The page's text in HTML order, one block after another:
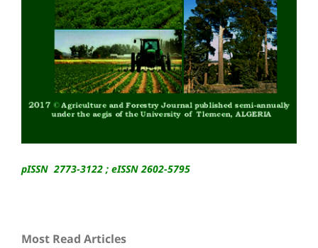
pISSN 2773-3122 ; eISSN 2602-5795
Most Read Articles